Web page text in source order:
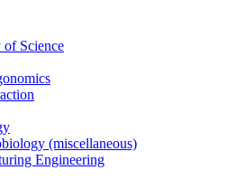
Science
(miscellaneous)
Engineering